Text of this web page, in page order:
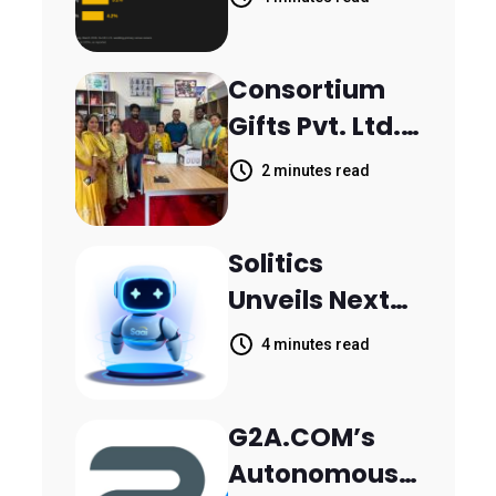
Across
Communicati
on Channels,
Data Shows
Consortium
Gifts Pvt. Ltd.
Donates
School
Parthala
Khanjarpur
2 minutes read
Solitics
Unveils Next-
Generation
Customer
Engagement
4 minutes read
G2A.COM’s
Autonomous